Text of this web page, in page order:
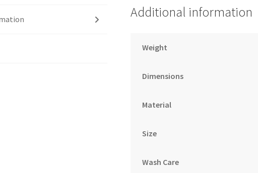
Additional information
Weight
Dimensions
Material
Size
Wash Care